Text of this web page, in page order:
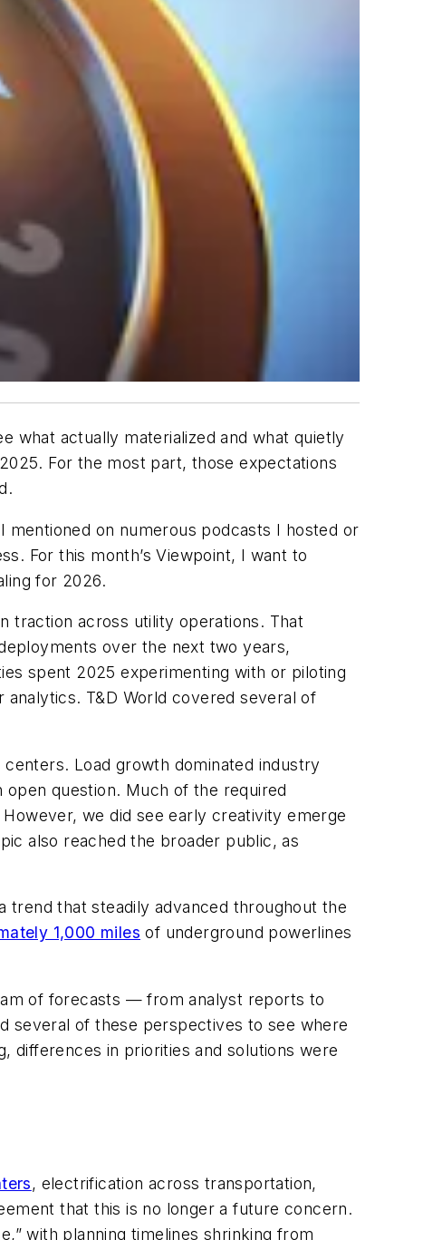
what actually materialized and what quietly
For the most part, those expectations
on numerous podcasts I hosted or
For this month’s Viewpoint, I want to
for 2026.
traction across utility operations. That
over the next two years,
spent 2025 experimenting with or piloting
analytics. T&D World covered several of
Load growth dominated industry
question. Much of the required
we did see early creativity emerge
also reached the broader public, as
trend that steadily advanced throughout the
1,000 miles of underground powerlines
of forecasts — from analyst reports to
several of these perspectives to see where
differences in priorities and solutions were
, electrification across transportation,
that this is no longer a future concern.
with planning timelines shrinking from